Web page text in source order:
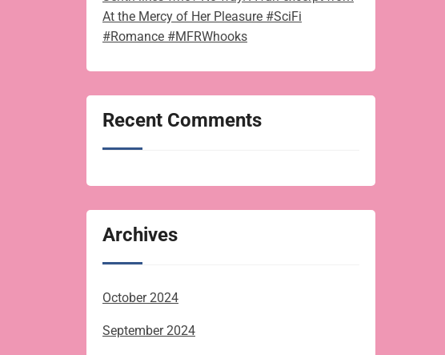
At the Mercy of Her Pleasure #SciFi
#Romance #MFRWhooks
Recent Comments
Archives
October 2024
September 2024